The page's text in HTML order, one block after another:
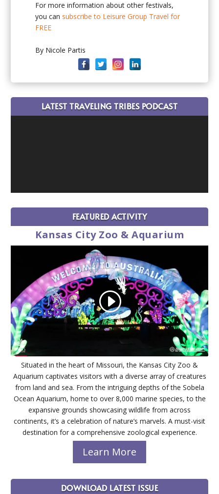
For more information about other festivals,
you can subscribe to Leisure Group Travel for
FREE
By Nicole Partis
LATEST TRAVELING TRIBES PODCAST
FEATURED ACTIVITY
Kansas City Zoo & Aquarium
Situated in the heart of Missouri, the Kansas City Zoo &
Aquarium captivates visitors with a diverse array of creatures
from land and sea. From the intriguing depths of the Sobela
Ocean Aquarium, home to over 8,000 marine species, to the
expansive grounds showcasing wildlife from across
continents, it’s a celebration of nature’s marvels. A must-visit
destination for a comprehensive zoological experience.
Learn More
DOWNLOAD LATEST ISSUE